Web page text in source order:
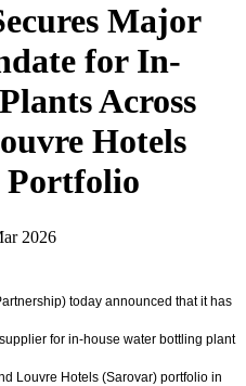
Major
for In-
Across
Hotels
Portfolio
2026
today announced that it has
for in-house water bottling plant
Louvre Hotels (Sarovar) portfolio in